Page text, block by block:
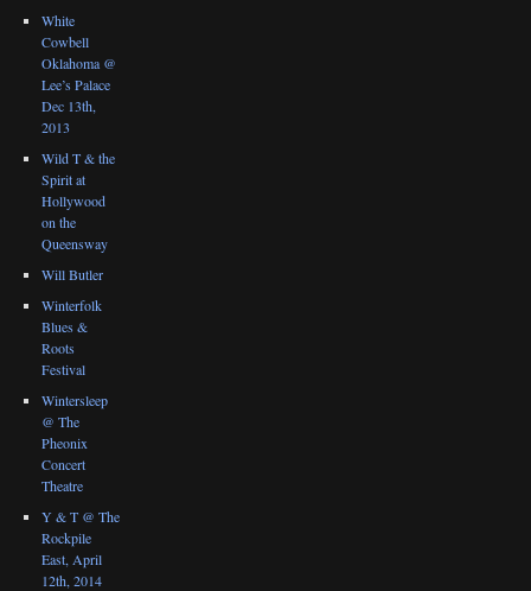
White
Cowbell
Oklahoma @
Lee’s Palace
Dec 13th,
2013
Wild T & the
Spirit at
Hollywood
on the
Queensway
Will Butler
Winterfolk
Blues &
Roots
Festival
Wintersleep
@ The
Pheonix
Concert
Theatre
Y & T @ The
Rockpile
East, April
12th, 2014